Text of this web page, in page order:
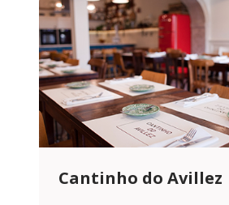
Cantinho do Avillez